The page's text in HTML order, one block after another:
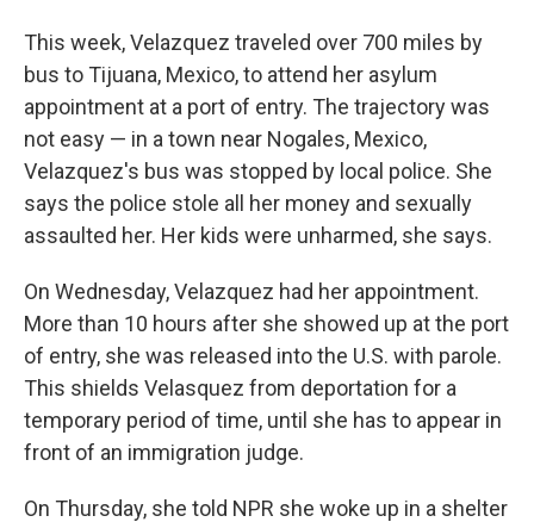
This week, Velazquez traveled over 700 miles by
bus to Tijuana, Mexico, to attend her asylum
appointment at a port of entry. The trajectory was
not easy — in a town near Nogales, Mexico,
Velazquez's bus was stopped by local police. She
says the police stole all her money and sexually
assaulted her. Her kids were unharmed, she says.
On Wednesday, Velazquez had her appointment.
More than 10 hours after she showed up at the port
of entry, she was released into the U.S. with parole.
This shields Velasquez from deportation for a
temporary period of time, until she has to appear in
front of an immigration judge.
On Thursday, she told NPR she woke up in a shelter